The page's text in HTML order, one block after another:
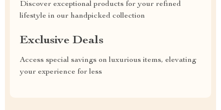
Discover exceptional products for your refined
lifestyle in our handpicked collection
Exclusive Deals
Access special savings on luxurious items, elevating
your experience for less